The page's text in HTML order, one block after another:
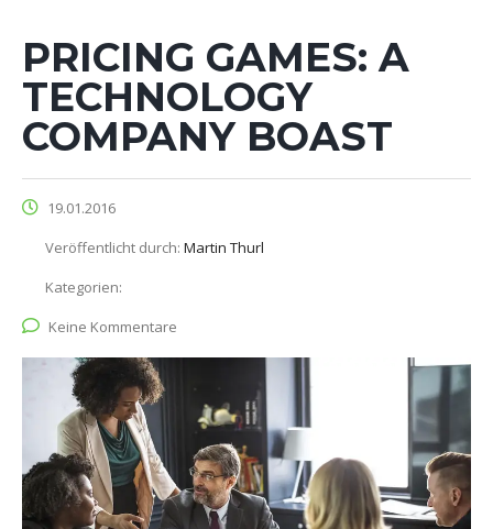
PRICING GAMES: A
TECHNOLOGY
COMPANY BOAST
19.01.2016
Veröffentlicht durch: Martin Thurl
Kategorien:
Keine Kommentare